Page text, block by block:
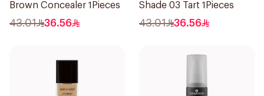
Brown Concealer 1Pieces
43.01 36.56
Shade 03 Tart 1Pieces
43.01 36.56